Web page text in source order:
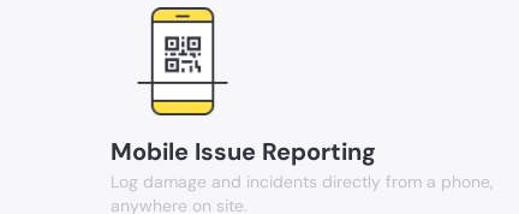
Mobile Issue Reporting
Log damage and incidents directly from a phone,
anywhere on site.